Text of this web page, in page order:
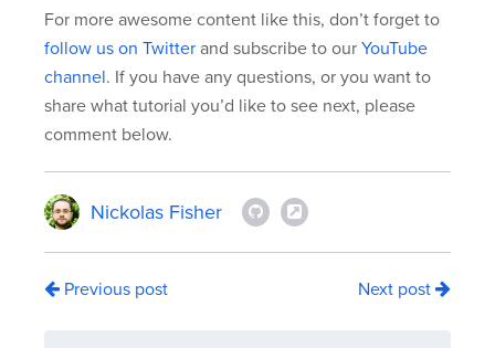
For more awesome content like this, don’t forget to
follow us on Twitter and subscribe to our YouTube
channel. If you have any questions, or you want to
share what tutorial you’d like to see next, please
comment below.
Nickolas Fisher
Previous post Next post